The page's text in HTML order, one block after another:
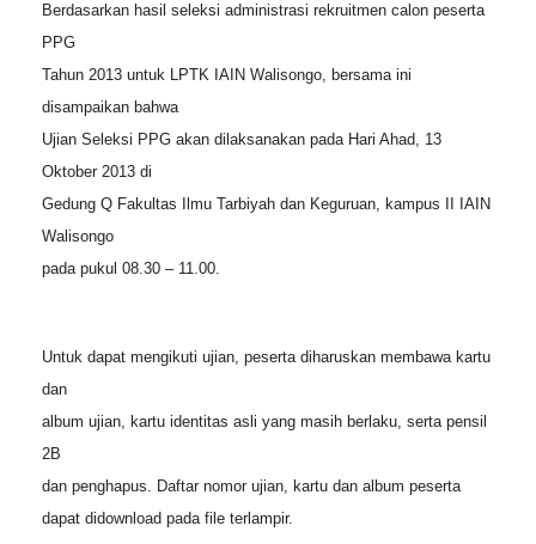
Berdasarkan hasil seleksi administrasi rekruitmen calon peserta
PPG
Tahun 2013 untuk LPTK IAIN Walisongo, bersama ini
disampaikan bahwa
Ujian Seleksi PPG akan dilaksanakan pada Hari Ahad, 13
Oktober 2013 di
Gedung Q Fakultas Ilmu Tarbiyah dan Keguruan, kampus II IAIN
Walisongo
pada pukul 08.30 – 11.00.
Untuk dapat mengikuti ujian, peserta diharuskan membawa kartu
dan
album ujian, kartu identitas asli yang masih berlaku, serta pensil
2B
dan penghapus. Daftar nomor ujian, kartu dan album peserta
dapat didownload pada file terlampir.